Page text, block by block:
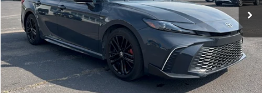
Less
Retail Price $29,989
Documentation Fee $499
Flagstaff Price $30,488
Click To Call